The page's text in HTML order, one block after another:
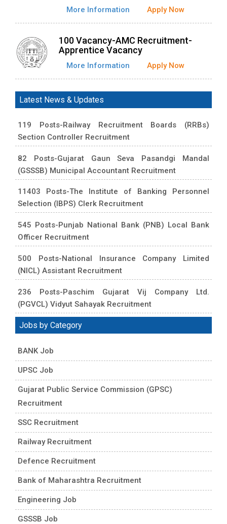
More Information Apply Now
100 Vacancy-AMC Recruitment-
Apprentice Vacancy
More Information Apply Now
Latest News & Updates
119 Posts-Railway Recruitment Boards (RRBs)
Section Controller Recruitment
82 Posts-Gujarat Gaun Seva Pasandgi Mandal
(GSSSB) Municipal Accountant Recruitment
11403 Posts-The Institute of Banking Personnel
Selection (IBPS) Clerk Recruitment
545 Posts-Punjab National Bank (PNB) Local Bank
Officer Recruitment
500 Posts-National Insurance Company Limited
(NICL) Assistant Recruitment
236 Posts-Paschim Gujarat Vij Company Ltd.
(PGVCL) Vidyut Sahayak Recruitment
Jobs by Category
BANK Job
UPSC Job
Gujarat Public Service Commission (GPSC)
Recruitment
SSC Recruitment
Railway Recruitment
Defence Recruitment
Bank of Maharashtra Recruitment
Engineering Job
GSSSB Job